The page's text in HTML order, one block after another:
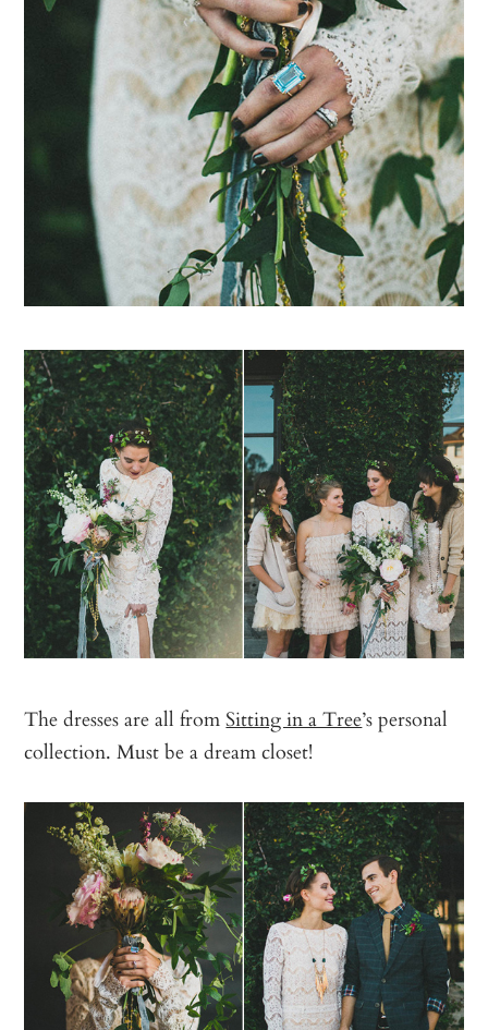
The dresses are all fromSitting in a Tree’s personal
collection. Must be a dream closet!